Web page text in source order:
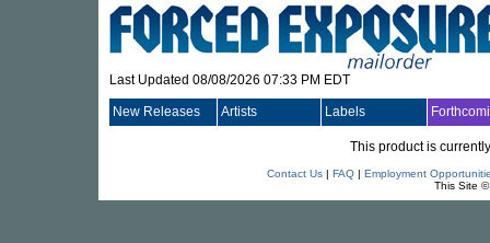
Last Updated 08/08/2026 07:33 PM EDT
New Releases Artists Labels
This product is
Contact Us| FAQ| Employment
This Site